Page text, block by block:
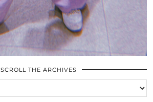
SCROLL THE ARCHIVES